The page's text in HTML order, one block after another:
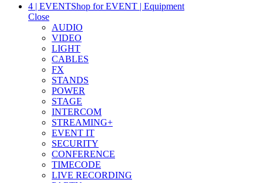
4 | EVENTShop for EVENT | Equipment
Close
AUDIO
VIDEO
LIGHT
CABLES
FX
STANDS
POWER
STAGE
INTERCOM
STREAMING+
EVENT IT
SECURITY
CONFERENCE
TIMECODE
LIVE RECORDING